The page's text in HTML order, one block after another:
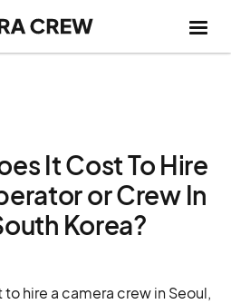
It Cost To Hire
or Crew In
Korea?
hire a camera crew in Seoul,